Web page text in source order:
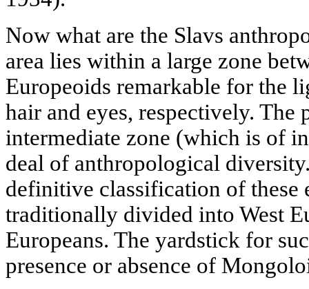
Now what are the Slavs
area lies within a large zone
Europeoids remarkable for the
hair and eyes, respectively. The
intermediate zone (which is of
deal of anthropological
definitive classification of these
traditionally divided into West
Europeans. The yardstick for
presence or absence of